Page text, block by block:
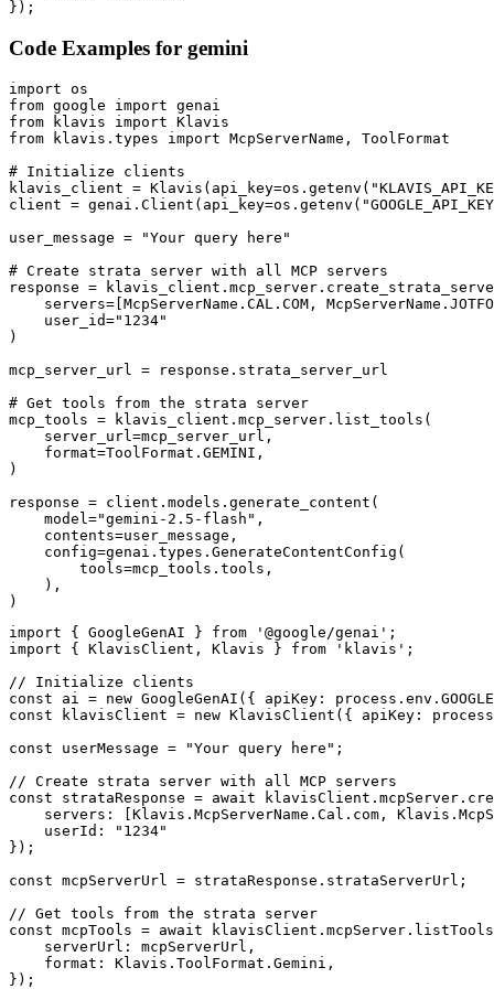
});
Code Examples for gemini
import os
from google import genai
from klavis import Klavis
from klavis.types import McpServerName, ToolFormat
# Initialize clients
klavis_client =
client =
user_message = "Your query here"
# Create strata server with all MCP servers
response =
servers=[McpServerName.CAL.COM,
    user_id="1234"
)
mcp_server_url = response.strata_server_url
# Get tools from the strata server
mcp_tools = klavis_client.mcp_server.list_tools(
    server_url=mcp_server_url,
    format=ToolFormat.GEMINI,
)
response = client.models.generate_content(
    model="gemini-2.5-flash",
    contents=user_message,
    config=genai.types.GenerateContentConfig(
        tools=mcp_tools.tools,
    ),
)
import { GoogleGenAI } from '@google/genai';
import { KlavisClient, Klavis } from 'klavis';
// Initialize clients
const ai = new GoogleGenAI({ apiKey:
const klavisClient = new KlavisClient({ apiKey:
const userMessage = "Your query here";
// Create strata server with all MCP servers
const strataResponse = await
servers: [Klavis.McpServerName.Cal.com,
    userId: "1234"
});
const mcpServerUrl = strataResponse.strataServerUrl;
// Get tools from the strata server
const mcpTools = await
    serverUrl: mcpServerUrl,
    format: Klavis.ToolFormat.Gemini,
});